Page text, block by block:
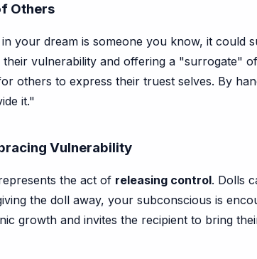
Others
your dream is someone you know, it could
vulnerability and offering a "surrogate"
others to express their truest selves. By
it."
Vulnerability
the act of releasing control. Dolls
the doll away, your subconscious is
growth and invites the recipient to bring